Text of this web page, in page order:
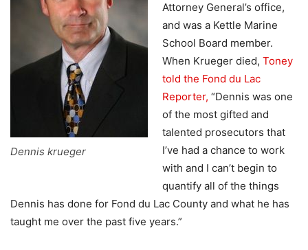
Dennis krueger
Attorney General’s office,
and was a Kettle Marine
School Board member.
When Krueger died, Toney
told the Fond du Lac
Reporter, “Dennis was one
of the most gifted and
talented prosecutors that
I’ve had a chance to work
with and I can’t begin to
quantify all of the things
Dennis has done for Fond du Lac County and what he has
taught me over the past five years.”